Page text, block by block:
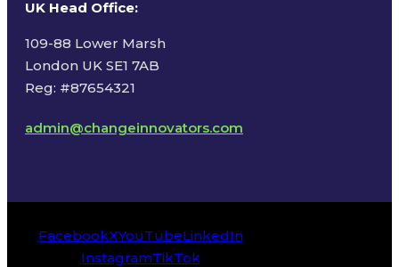
UK Head Office:
109-88 Lower Marsh
London UK SE1 7AB
Reg: #87654321
admin@changeinnovators.com
FacebookXYouTubeLinkedIn
InstagramTikTok